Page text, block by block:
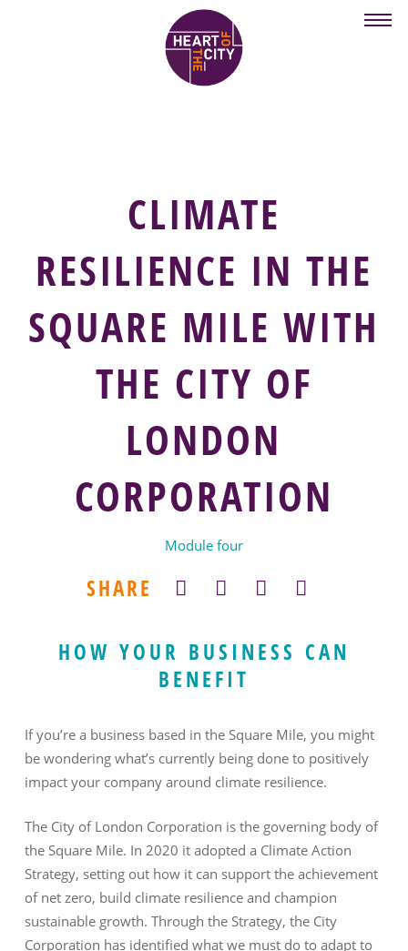
CLIMATE
RESILIENCE IN THE
SQUARE MILE WITH
THE CITY OF
LONDON
CORPORATION
Module four
SHARE
HOW YOUR BUSINESS CAN
BENEFIT
If you’re a business based in the Square Mile, you might
be wondering what’s currently being done to positively
impact your company around climate resilience.
The City of London Corporation is the governing body of
the Square Mile. In 2020 it adopted a Climate Action
Strategy, setting out how it can support the achievement
of net zero, build climate resilience and champion
sustainable growth. Through the Strategy, the City
Corporation has identified what we must do to adapt to